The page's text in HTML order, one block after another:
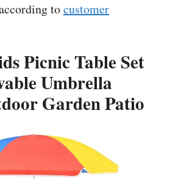
tocustomer
Picnic Table Set
Umbrella
Garden Patio